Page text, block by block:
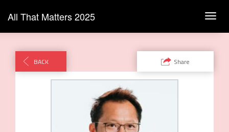
All That Matters 2025
BACK Share